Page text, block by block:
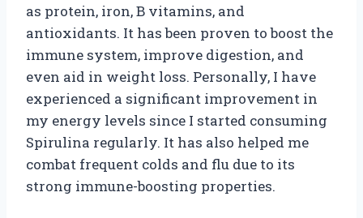
as protein, iron, B vitamins, and
antioxidants. It has been proven to boost the
immune system, improve digestion, and
even aid in weight loss. Personally, I have
experienced a significant improvement in
my energy levels since I started consuming
Spirulina regularly. It has also helped me
combat frequent colds and flu due to its
strong immune-boosting properties.